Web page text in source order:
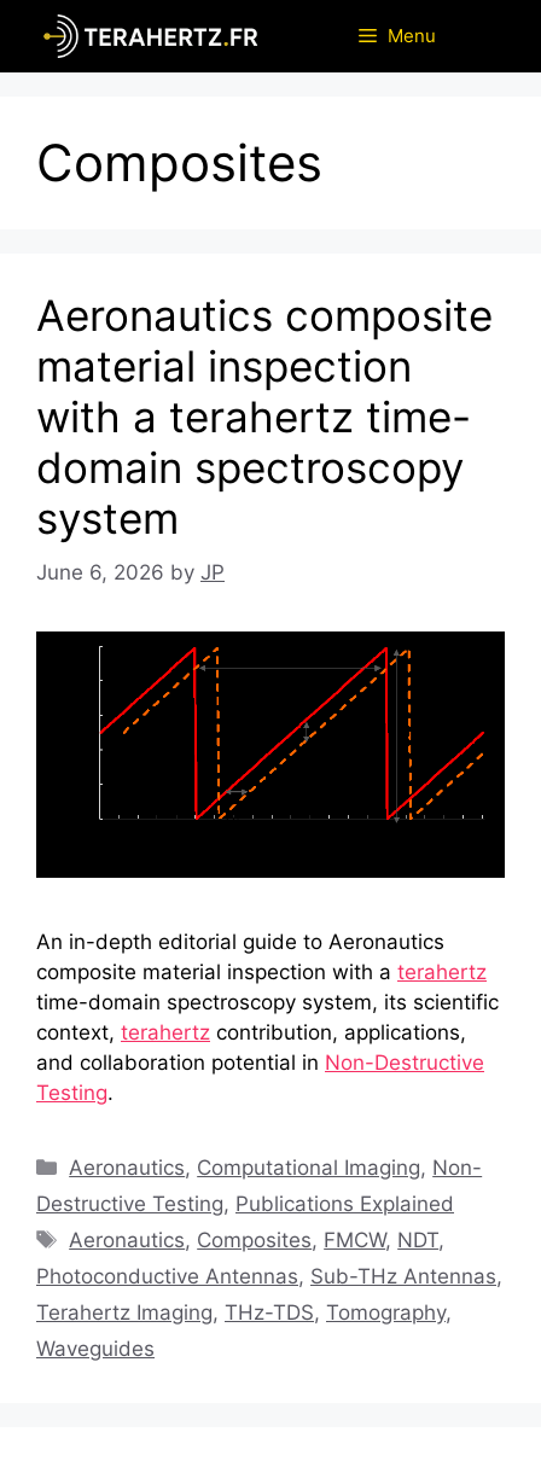
content
Menu
Composites
Aeronautics composite
material inspection
with a terahertz time-
domain spectroscopy
system
June 6, 2026 by JP
An in-depth editorial guide to Aeronautics
composite material inspection with a terahertz
time-domain spectroscopy system, its scientific
context, terahertz contribution, applications,
and collaboration potential in Non-Destructive
Testing.
Categories
Aeronautics, Computational Imaging, Non-
Destructive Testing, Publications Explained
Tags
Aeronautics, Composites, FMCW, NDT,
Photoconductive Antennas, Sub-THz Antennas,
Terahertz Imaging, THz-TDS, Tomography,
Waveguides